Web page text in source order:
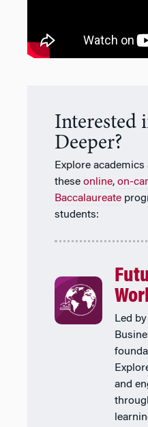
Interested
Deeper?
Explore
these online, on-
Baccalaureate
students:
Led
and